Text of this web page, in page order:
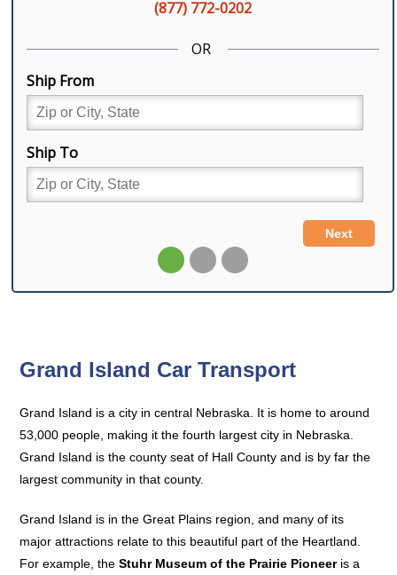
Grand Island Car Transport
Grand Island is a city in central Nebraska. It is home to around
53,000 people, making it the fourth largest city in Nebraska.
Grand Island is the county seat of Hall County and is by far the
largest community in that county.
Grand Island is in the Great Plains region, and many of its
major attractions relate to this beautiful part of the Heartland.
For example, theStuhr Museum of the Prairie Pioneeris a